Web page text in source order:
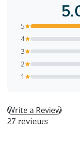
5
4
3
2
1
Write a Review
27 reviews